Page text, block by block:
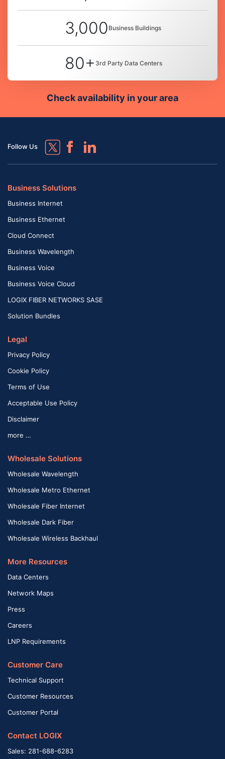
3,000 Business Buildings
80+ 3rd Party Data Centers
Check availability in your area
Follow Us
Business Solutions
Business Internet
Business Ethernet
Cloud Connect
Business Wavelength
Business Voice
Business Voice Cloud
LOGIX FIBER NETWORKS SASE
Solution Bundles
Legal
Privacy Policy
Cookie Policy
Terms of Use
Acceptable Use Policy
Disclaimer
more …
Wholesale Solutions
Wholesale Wavelength
Wholesale Metro Ethernet
Wholesale Fiber Internet
Wholesale Dark Fiber
Wholesale Wireless Backhaul
More Resources
Data Centers
Network Maps
Press
Careers
LNP Requirements
Customer Care
Technical Support
Customer Resources
Customer Portal
Contact LOGIX
Sales: 281-688-6283